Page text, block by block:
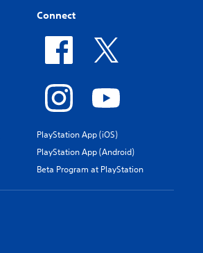
Connect
PlayStation App (iOS)
PlayStation App (Android)
Beta Program at PlayStation